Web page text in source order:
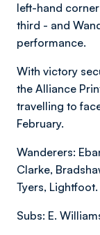
left-hand
third - and
performance.
With victory
the Alliance
travelling to
February.
Wanderers:
Clarke,
Tyers, Lightfoot.
Subs: E.